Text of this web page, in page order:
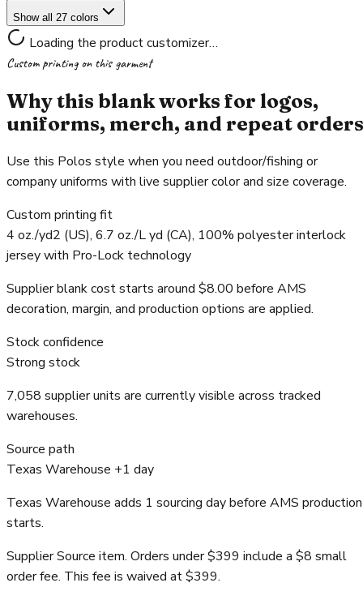
Show all 27 colors
Loading the product customizer…
Custom printing on this garment
Why this blank works for logos,
uniforms, merch, and repeat orders
Use this Polos style when you need outdoor/fishing or
company uniforms with live supplier color and size coverage.
Custom printing fit
4 oz./yd2 (US), 6.7 oz./L yd (CA), 100% polyester interlock
jersey with Pro-Lock technology
Supplier blank cost starts around $8.00 before AMS
decoration, margin, and production options are applied.
Stock confidence
Strong stock
7,058 supplier units are currently visible across tracked
warehouses.
Source path
Texas Warehouse +1 day
Texas Warehouse adds 1 sourcing day before AMS production
starts.
Supplier Source item. Orders under $399 include a $8 small
order fee. This fee is waived at $399.